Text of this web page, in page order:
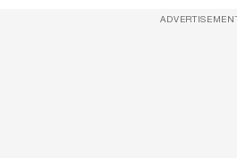
ADVERTISEMENT